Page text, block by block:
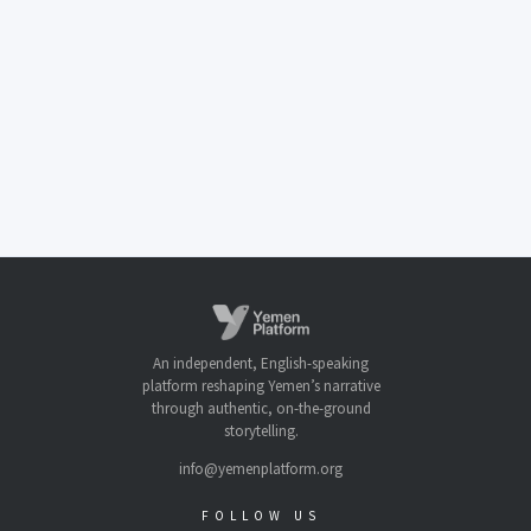
An independent, English-speaking
platform reshaping Yemen’s narrative
through authentic, on-the-ground
storytelling.
info@yemenplatform.org
FOLLOW US